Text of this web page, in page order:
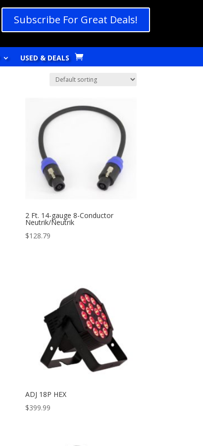
Subscribe For Great Deals!
USED & DEALS
2 Ft. 14-gauge 8-Conductor
Neutrik/Neutrik
$128.79
ADJ 18P HEX
$399.99